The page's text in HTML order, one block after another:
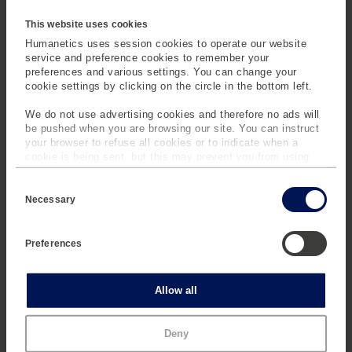
This website uses cookies
Humanetics uses session cookies to operate our website
service and preference cookies to remember your
preferences and various settings. You can change your
cookie settings by clicking on the circle in the bottom left.
We do not use advertising cookies and therefore no ads will
be pushed when you are browsing our site. You can instruct
your browser to refuse all cookies or to indicate when a
cookie is being sent, but this may prevent you from using
our sites and services. Some third-party services that we
use, such as Google Analytics, HubSpot, and YouTube, may
also place cookies on your device. Learn more about who we
are, how you can contact us and how we process personal
Necessary
Preferences
Allow all
Deny
supports interoperability
scanners and file formats,
helping organizations
centralize data from
workflows.
to integrate smoothly with
established tools and
workflows while adding
3D body scan and
anthropometric data
Built for
Data